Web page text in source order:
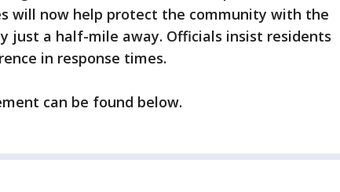
will now help protect the community with the
just a half-mile away. Officials insist residents
in response times.
can be found below.